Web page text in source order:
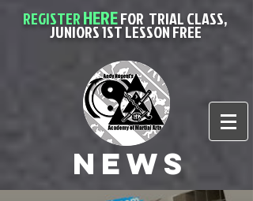
REGISTERHEREFOR TRIAL CLASS,
JUNIORS 1ST LESSON FREE
News